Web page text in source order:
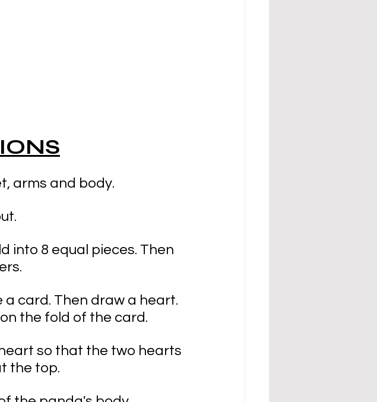
arms and body.
into 8 equal pieces. Then
a card. Then draw a heart.
the fold of the card.
so that the two hearts
the top.